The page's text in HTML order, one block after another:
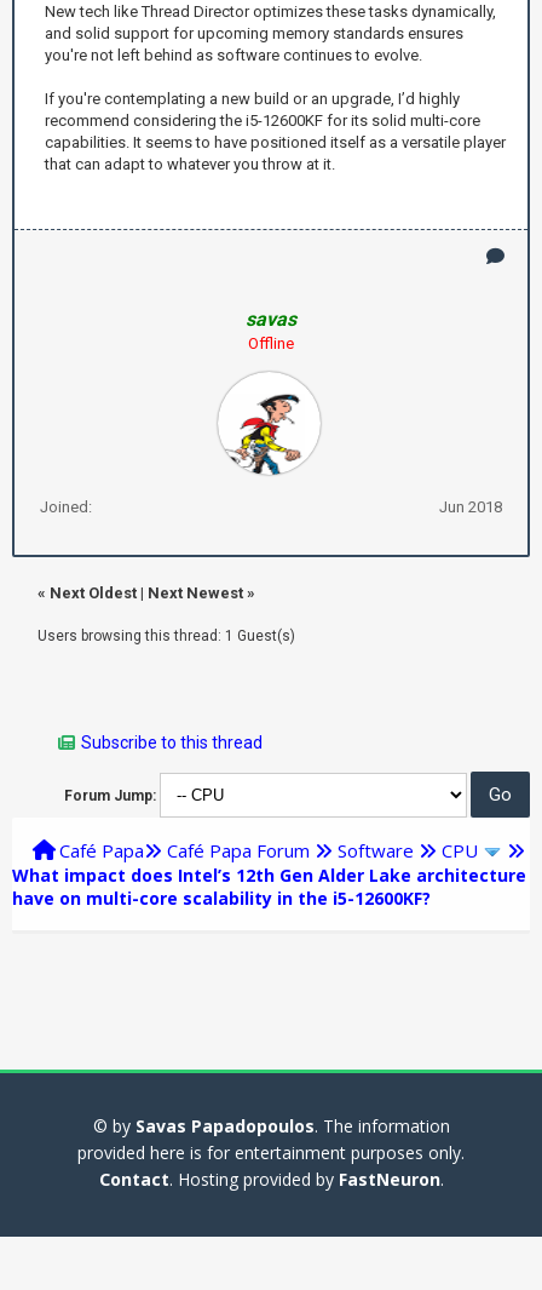
New tech like Thread Director optimizes these tasks dynamically,
and solid support for upcoming memory standards ensures
you're not left behind as software continues to evolve.
If you're contemplating a new build or an upgrade, I’d highly
recommend considering the i5-12600KF for its solid multi-core
capabilities. It seems to have positioned itself as a versatile player
that can adapt to whatever you throw at it.
savas
Offline
Joined: Jun 2018
« Next Oldest | Next Newest »
Users browsing this thread: 1 Guest(s)
Subscribe to this thread
Forum Jump:
Café Papa Café Papa Forum Software CPU
What impact does Intel’s 12th Gen Alder Lake architecture
have on multi-core scalability in the i5-12600KF?
© by Savas Papadopoulos. The information
provided here is for entertainment purposes only.
Contact. Hosting provided by FastNeuron.